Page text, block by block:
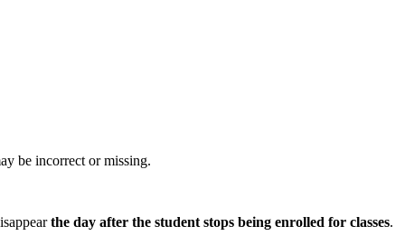
be incorrect or missing.
the day after the student stops being enrolled for classes.